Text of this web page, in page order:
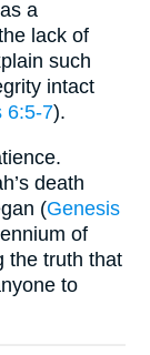
a
lack of
such
intact
6:5-7).
death
(Genesis
of
the truth that
to